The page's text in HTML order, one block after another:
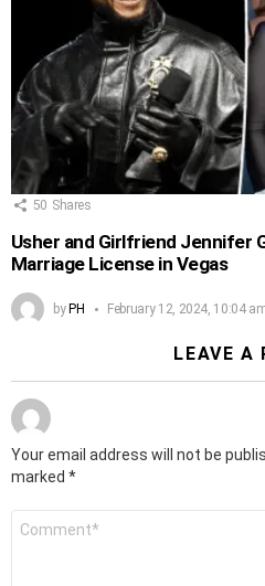
50 Shares
Usher and Girlfriend Jennifer
Marriage License in Vegas
byPH February 12, 2024, 10:04
LEAVE A
Your email address will not be
marked *